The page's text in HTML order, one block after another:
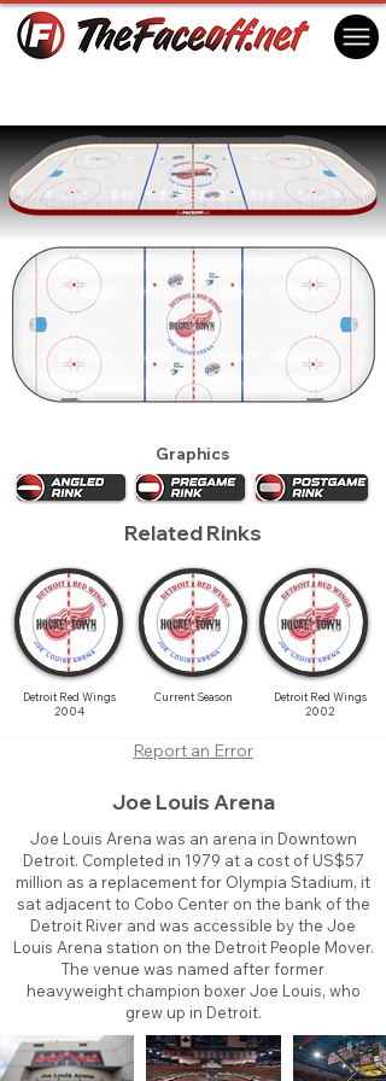
Graphics
Related Rinks
Detroit Red Wings
2004
Current Season
Detroit Red Wings
2002
Report an Error
Joe Louis Arena
Joe Louis Arena was an arena in Downtown
Detroit. Completed in 1979 at a cost of US$57
million as a replacement for Olympia Stadium, it
sat adjacent to Cobo Center on the bank of the
Detroit River and was accessible by the Joe
Louis Arena station on the Detroit People Mover.
The venue was named after former
heavyweight champion boxer Joe Louis, who
grew up in Detroit.